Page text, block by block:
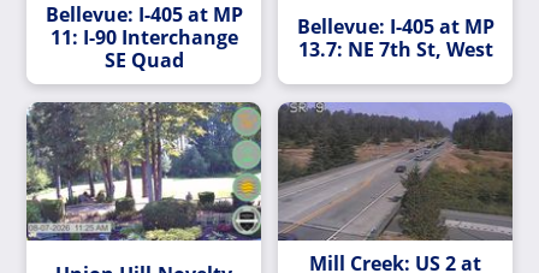
Bellevue: I-405 at MP
11: I-90 Interchange
SE Quad
Bellevue: I-405 at MP
13.7: NE 7th St, West
Mill Creek: US 2 at